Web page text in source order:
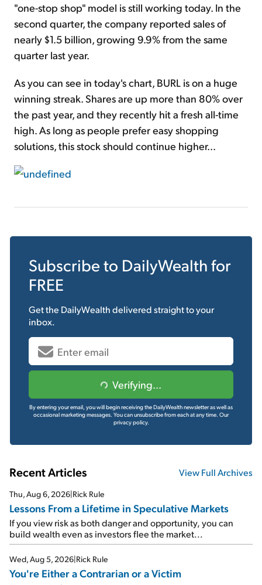
"one-stop shop" model is still working today. In the
second quarter, the company reported sales of
nearly $1.5 billion, growing 9.9% from the same
quarter last year.
As you can see in today's chart, BURL is on a huge
winning streak. Shares are up more than 80% over
the past year, and they recently hit a fresh all-time
high. As long as people prefer easy shopping
solutions, this stock should continue higher...
Subscribe to DailyWealth for
FREE
Get the DailyWealthdelivered straight to your
inbox.
Verifying...
By entering your email, you will begin receiving the DailyWealth newsletter as well as
occasional marketing messages. You can unsubscribe from each at any time. Our
privacy policy.
Recent Articles View Full Archives
Thu, Aug 6, 2026 Rick Rule
Lessons From a Lifetime in Speculative Markets
If you view risk as both danger and opportunity, you can
build wealth even as investors flee the market...
Wed, Aug 5, 2026 Rick Rule
You're Either a Contrarian or a Victim